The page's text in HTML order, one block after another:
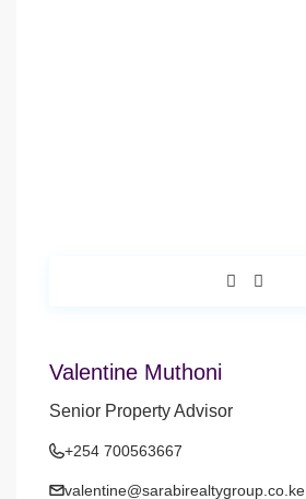
Valentine Muthoni
Senior Property Advisor
+254 700563667
valentine@sarabirealtygroup.co.ke